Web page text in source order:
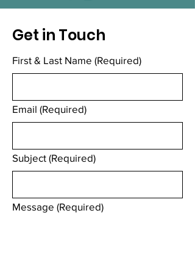
Get in Touch
First & Last Name (Required)
Email (Required)
Subject (Required)
Message (Required)